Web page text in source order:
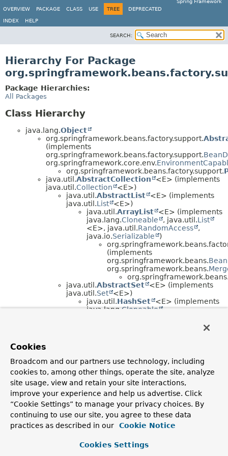
Spring Framework
OVERVIEW
PACKAGE CLASS USE TREE DEPRECATED
INDEX HELP
SEARCH:
Hierarchy For Package
Package Hierarchies:
All Packages
Class Hierarchy
java.lang.Object
org.springframework.beans.factory.support.
(implements
org.springframework.beans.factory.support.
org.springframework.core.env.
org.springframework.beans.factory.support.
java.util.AbstractCollection
<E> (implements
java.util.Collection
<E>)
java.util.AbstractList
<E> (implements
java.util.List
<E>)
java.util.ArrayList
<E> (implements
java.lang.Cloneable , java.util.List
<E>, java.util.RandomAccess
,
java.io.Serializable
)
(implements
org.springframework.beans.
org.springframework.beans.
java.util.AbstractSet
<E> (implements
java.util.Set
<E>)
java.util.HashSet
<E> (implements
java.lang.Cloneable ,
java.io.Serializable ,
java.util.Set
<E>)
(implements
java.util.AbstractMap <K,V> (implements
java.util.Map <K,V>)
java.util.HashMap <K,V> (implements
java.util.LinkedHashMap
Cookies
Broadcom and our partners use technology, including
cookies to, among other things, operate the site, analyze
site usage, view and retain your site interactions,
improve your experience and help us advertise. Click
“Cookie Settings” to manage your privacy choices. By
continuing to use our site, you agree to these data
practices as described in our
Cookie Notice
Cookies Settings